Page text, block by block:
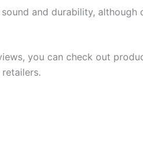
and durability, although
you can check out